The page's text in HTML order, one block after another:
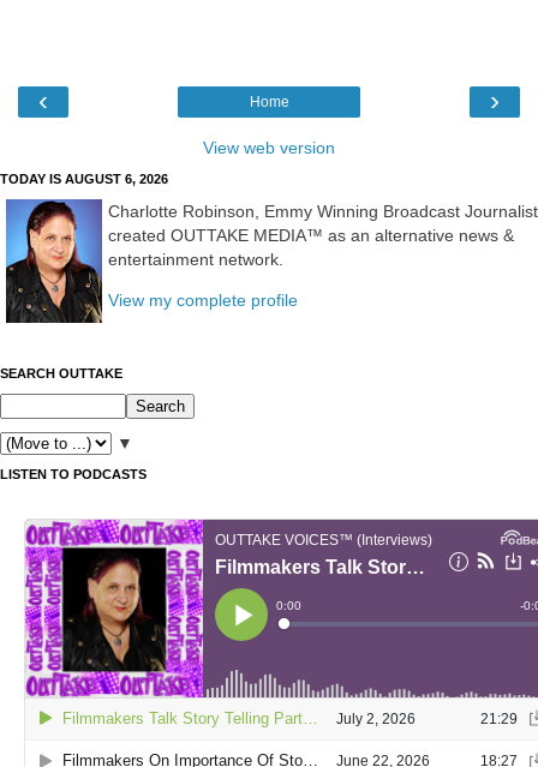
‹ ›
Home
View web version
TODAY IS AUGUST 6, 2026
Charlotte Robinson, Emmy Winning Broadcast Journalist
created OUTTAKE MEDIA™ as an alternative news &
entertainment network.
View my complete profile
SEARCH OUTTAKE
▼
LISTEN TO PODCASTS